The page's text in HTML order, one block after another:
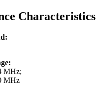
Characteristics
MHz;
MHz